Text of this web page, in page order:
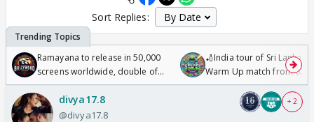
Sort Replies:
Ramayana to release in 50,000
screens worldwide, double of
Odyssey
🏏India tour of Sri Lanka
Warm Up match from 07
/08/2026🏏
divya17.8
@divya17.8
+ 2